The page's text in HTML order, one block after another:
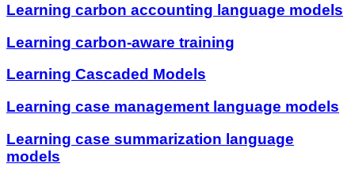
Learning carbon accounting language models
Learning carbon-aware training
Learning Cascaded Models
Learning case management language models
Learning case summarization language
models